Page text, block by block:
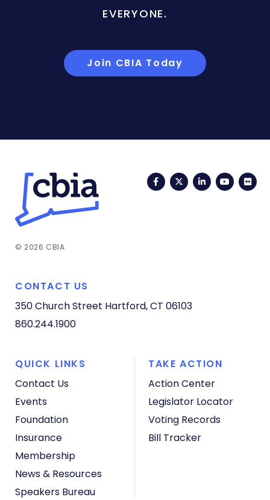
EVERYONE.
Join CBIA Today
FacebookTwitterLinkedIn
© 2026 CBIA
CONTACT US
350 Church Street Hartford, CT 06103
860.244.1900
QUICK LINKS
Contact Us
Events
Foundation
Insurance
Membership
News & Resources
Speakers Bureau
TAKE ACTION
Action Center
Legislator Locator
Voting Records
Bill Tracker